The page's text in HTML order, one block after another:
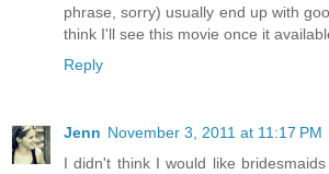
phrase, sorry) usually end up with
think I'll see this movie once it
Reply
Jenn November 3, 2011 at 11:17 PM
I didn't think I would like